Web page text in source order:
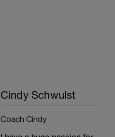
Cindy Schwulst
Coach Cindy